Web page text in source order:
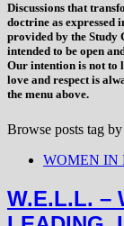
Discussions that
doctrine as expressed
provided by the Study
intended to be open
Our intention is not to
love and respect is
the menu above.
Browse posts tag by
WOMEN IN
W.E.L.L. –